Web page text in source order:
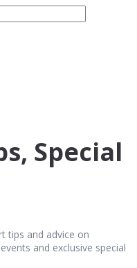
Special
tips and advice on
and exclusive special